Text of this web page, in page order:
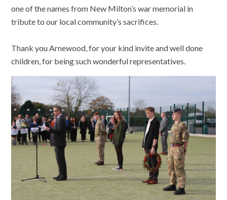
one of the names from New Milton’s war memorial in
tribute to our local community’s sacrifices.
Thank you Arnewood, for your kind invite and well done
children, for being such wonderful representatives.